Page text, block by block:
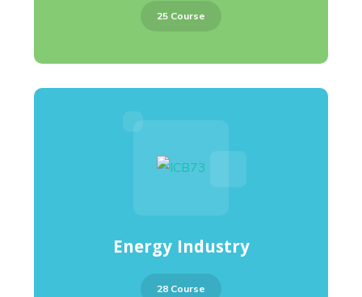
25 Course
Energy Industry
28 Course